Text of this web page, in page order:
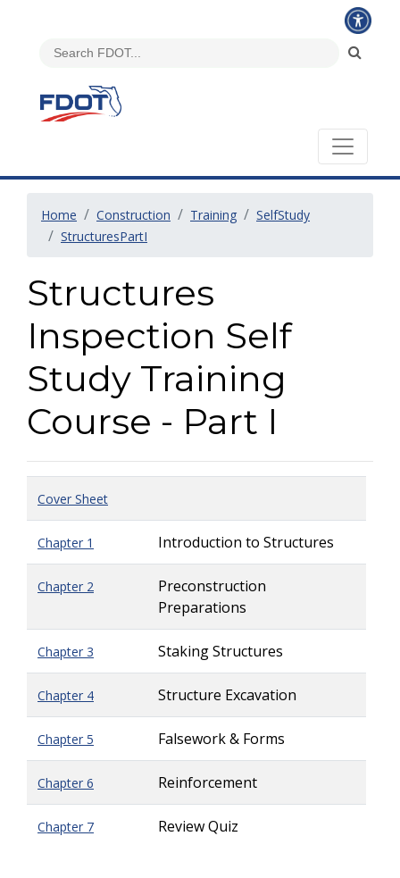
Home Construction Training
SelfStudy
StructuresPartI
Structures
Inspection Self
Study Training
Course - Part I
Cover Sheet
Chapter 1 Introduction to Structures
Chapter 2
Preconstruction
Preparations
Chapter 3 Staking Structures
Chapter 4 Structure Excavation
Chapter 5 Falsework & Forms
Chapter 6 Reinforcement
Chapter 7 Review Quiz